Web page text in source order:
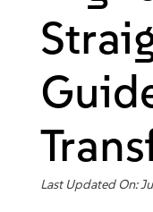
Last Updated On: